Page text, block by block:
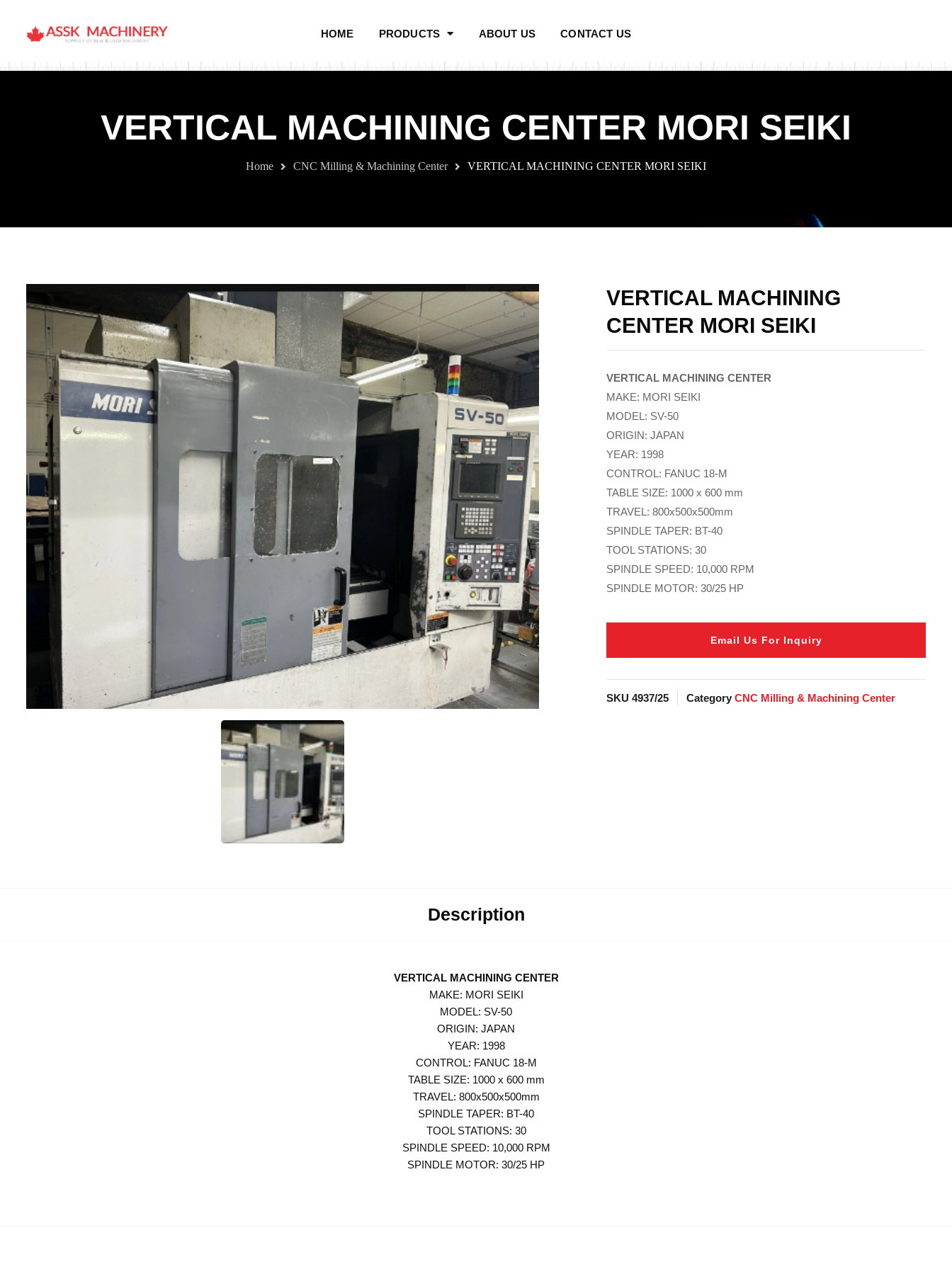
HOME PRODUCTS ABOUT US CONTACT US
VERTICAL MACHINING CENTER MORI SEIKI
Home CNC Milling & Machining Center VERTICAL MACHINING CENTER MORI SEIKI
VERTICAL MACHINING
CENTER MORI SEIKI
VERTICAL MACHINING CENTER
MAKE: MORI SEIKI
MODEL: SV-50
ORIGIN: JAPAN
YEAR: 1998
CONTROL: FANUC 18-M
TABLE SIZE: 1000 x 600 mm
TRAVEL: 800x500x500mm
SPINDLE TAPER: BT-40
TOOL STATIONS: 30
SPINDLE SPEED: 10,000 RPM
SPINDLE MOTOR: 30/25 HP
Email Us For Inquiry
SKU 4937/25 Category CNC Milling & Machining Center
Description
VERTICAL MACHINING CENTER
MAKE: MORI SEIKI
MODEL: SV-50
ORIGIN: JAPAN
YEAR: 1998
CONTROL: FANUC 18-M
TABLE SIZE: 1000 x 600 mm
TRAVEL: 800x500x500mm
SPINDLE TAPER: BT-40
TOOL STATIONS: 30
SPINDLE SPEED: 10,000 RPM
SPINDLE MOTOR: 30/25 HP